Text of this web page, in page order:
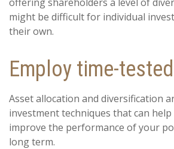
might be difficult for individual
their own.
Employ time-
Asset allocation and diversification
investment techniques that can
improve the performance of your
long term.